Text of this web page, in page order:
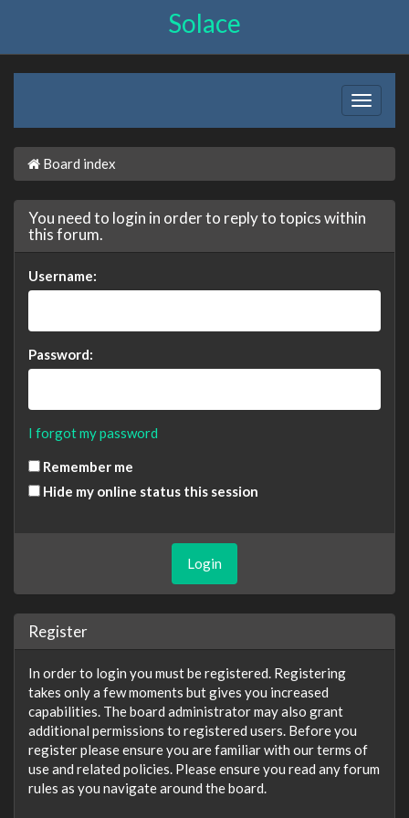
Solace
Board index
You need to login in order to reply to topics within
this forum.
Username:
Password:
I forgot my password
Remember me
Hide my online status this session
Register
In order to login you must be registered. Registering
takes only a few moments but gives you increased
capabilities. The board administrator may also grant
additional permissions to registered users. Before you
register please ensure you are familiar with our terms of
use and related policies. Please ensure you read any forum
rules as you navigate around the board.